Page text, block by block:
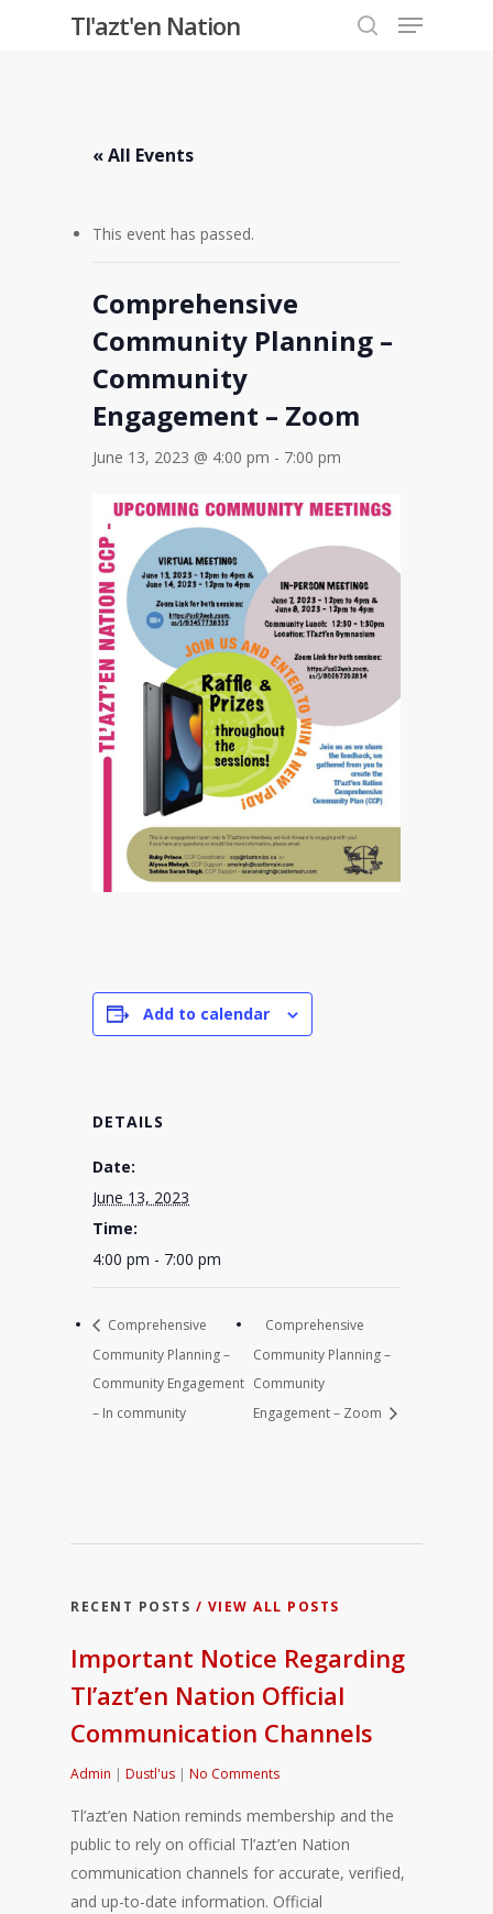
Tl'azt'en Nation Menu
« All Events
This event has passed.
Comprehensive
Community Planning –
Community
Engagement – Zoom
June 13, 2023 @ 4:00 pm - 7:00 pm
Add to calendar
DETAILS
Date:
June 13, 2023
Time:
4:00 pm - 7:00 pm
Comprehensive
Community Planning –
Community Engagement
– In community
Comprehensive
Community Planning –
Community
Engagement – Zoom
RECENT POSTS / VIEW ALL POSTS
Important Notice Regarding
Tl’azt’en Nation Official
Communication Channels
Admin | Dustl'us | No Comments
Tl’azt’en Nation reminds membership and the
public to rely on official Tl’azt’en Nation
communication channels for accurate, verified,
and up-to-date information. Official